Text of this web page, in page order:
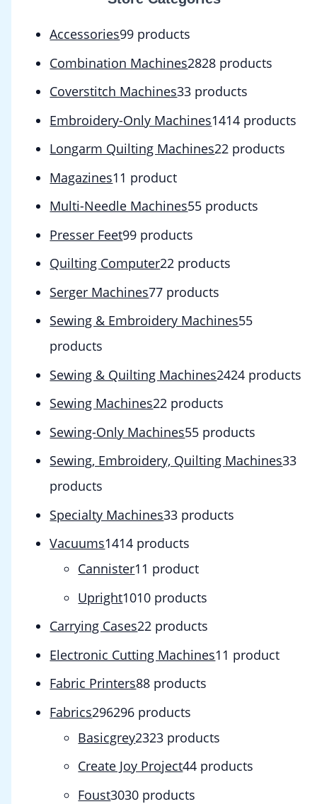
Accessories99 products
Combination Machines2828 products
Coverstitch Machines33 products
Embroidery-Only Machines1414 products
Longarm Quilting Machines22 products
Magazines1 1 product
Multi-Needle Machines55 products
Presser Feet99 products
Quilting Computer22 products
Serger Machines77 products
Sewing & Embroidery Machines55
products
Sewing & Quilting Machines2424 products
Sewing Machines22 products
Sewing-Only Machines55 products
Sewing, Embroidery, Quilting Machines33
products
Specialty Machines33 products
Vacuums1414 products
Cannister1 1 product
Upright1010 products
Carrying Cases22 products
Electronic Cutting Machines1 1 product
Fabric Printers88 products
Fabrics296296 products
Basicgrey2323 products
Create Joy Project44 products
Foust3030 products